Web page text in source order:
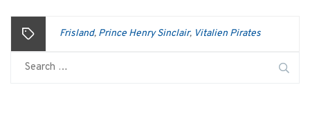
Frisland, Prince Henry Sinclair, Vitalien Pirates